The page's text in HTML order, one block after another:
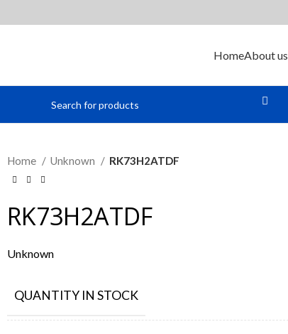
HomeAbout us
Home Unknown RK73H2ATDF
RK73H2ATDF
Unknown
QUANTITY IN STOCK